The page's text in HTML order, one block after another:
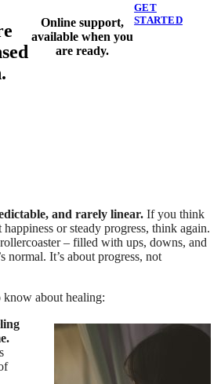
Online support,
available when you
are ready.
GET
STARTED
and rarely linear. If you think
or steady progress, think again.
– filled with ups, downs, and
normal. It’s about progress, not
know about healing: